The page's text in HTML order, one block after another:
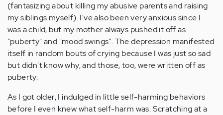
(fantasizing about killing my abusive parents and raising
my siblings myself). I've also been very anxious since I
was a child, but my mother always pushed it off as
"puberty" and "mood swings". The depression manifested
itself in random bouts of crying because I was just so sad
but didn't know why, and those, too, were written off as
puberty.
As I got older, I indulged in little self-harming behaviors
before I even knew what self-harm was. Scratching at a